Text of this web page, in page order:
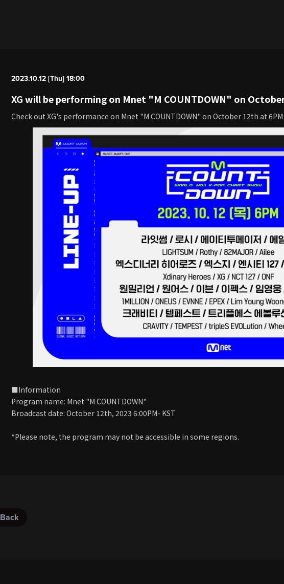
2023.10.12 [Thu] 18:00
XG will be performing on Mnet "M COUNTDOWN" on
Check out XG's performance on Mnet "M COUNTDOWN" on October 12th at 6PM
■Information
Program name: Mnet "M COUNTDOWN"
Broadcast date: October 12th, 2023 6:00PM- KST
*Please note, the program may not be accessible in some regions.
Back